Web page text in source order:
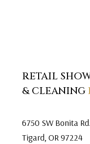
RETAIL
& CLEANING
6750 SW Bonita Rd.
Tigard, OR 97224